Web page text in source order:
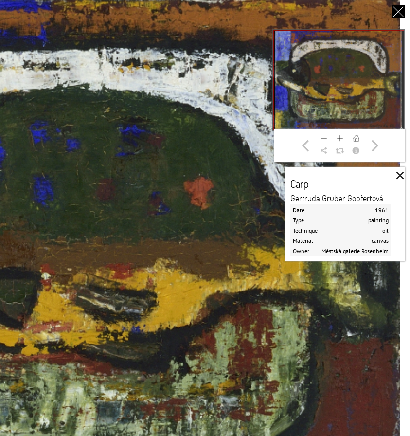
ABOUT US PARTNERS THANK YOU CS
×
Carp
Gertruda Gruber Göpfertová
Date
1961
Type
painting
Technique
oil
Material
canvas
Owner
Městská galerie Rosenheim